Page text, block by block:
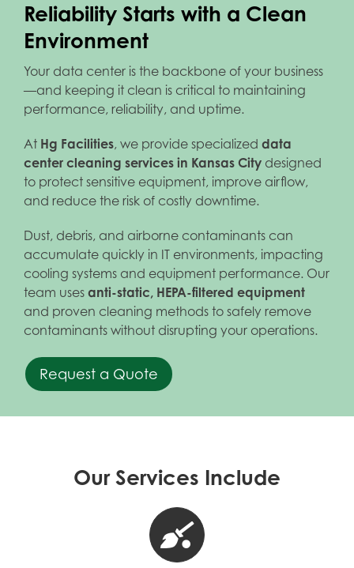
Reliability Starts with a Clean
Environment
Your data center is the backbone of your business
—and keeping it clean is critical to maintaining
performance, reliability, and uptime.
At Hg Facilities, we provide specialized data
center cleaning services in Kansas City designed
to protect sensitive equipment, improve airflow,
and reduce the risk of costly downtime.
Dust, debris, and airborne contaminants can
accumulate quickly in IT environments, impacting
cooling systems and equipment performance. Our
team uses anti-static, HEPA-filtered equipment
and proven cleaning methods to safely remove
contaminants without disrupting your operations.
Request a Quote
Our Services Include